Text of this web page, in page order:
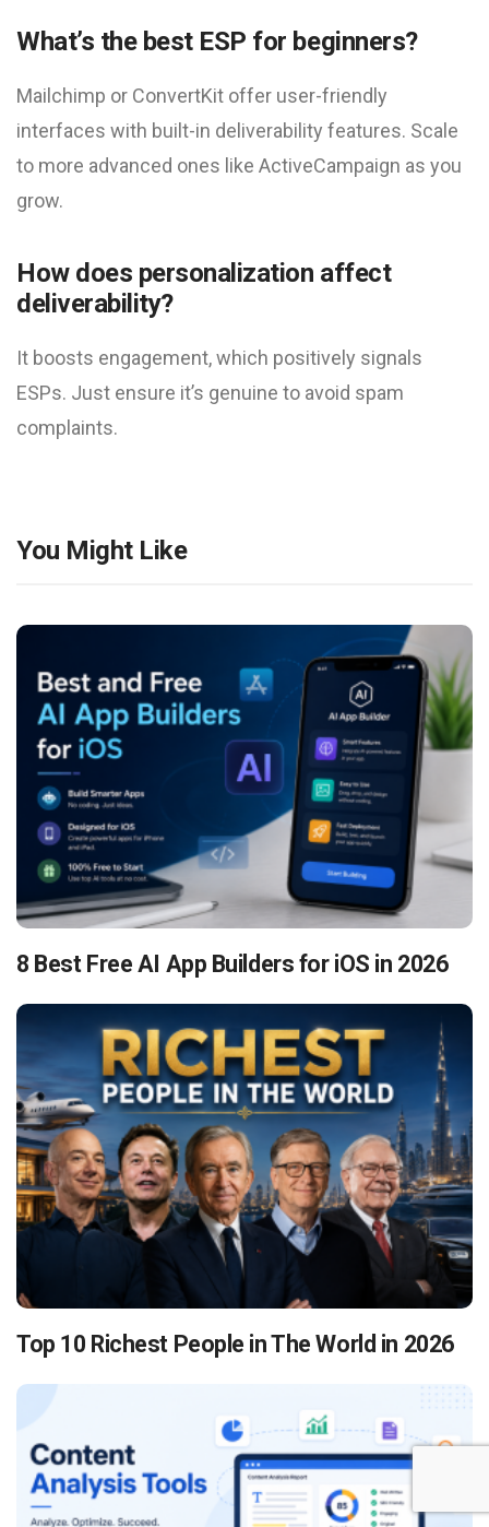
What’s the best ESP for beginners?
Mailchimp or ConvertKit offer user-friendly
interfaces with built-in deliverability features. Scale
to more advanced ones like ActiveCampaign as you
grow.
How does personalization affect
deliverability?
It boosts engagement, which positively signals
ESPs. Just ensure it’s genuine to avoid spam
complaints.
You Might Like
8 Best Free AI App Builders for iOS in 2026
Top 10 Richest People in The World in 2026